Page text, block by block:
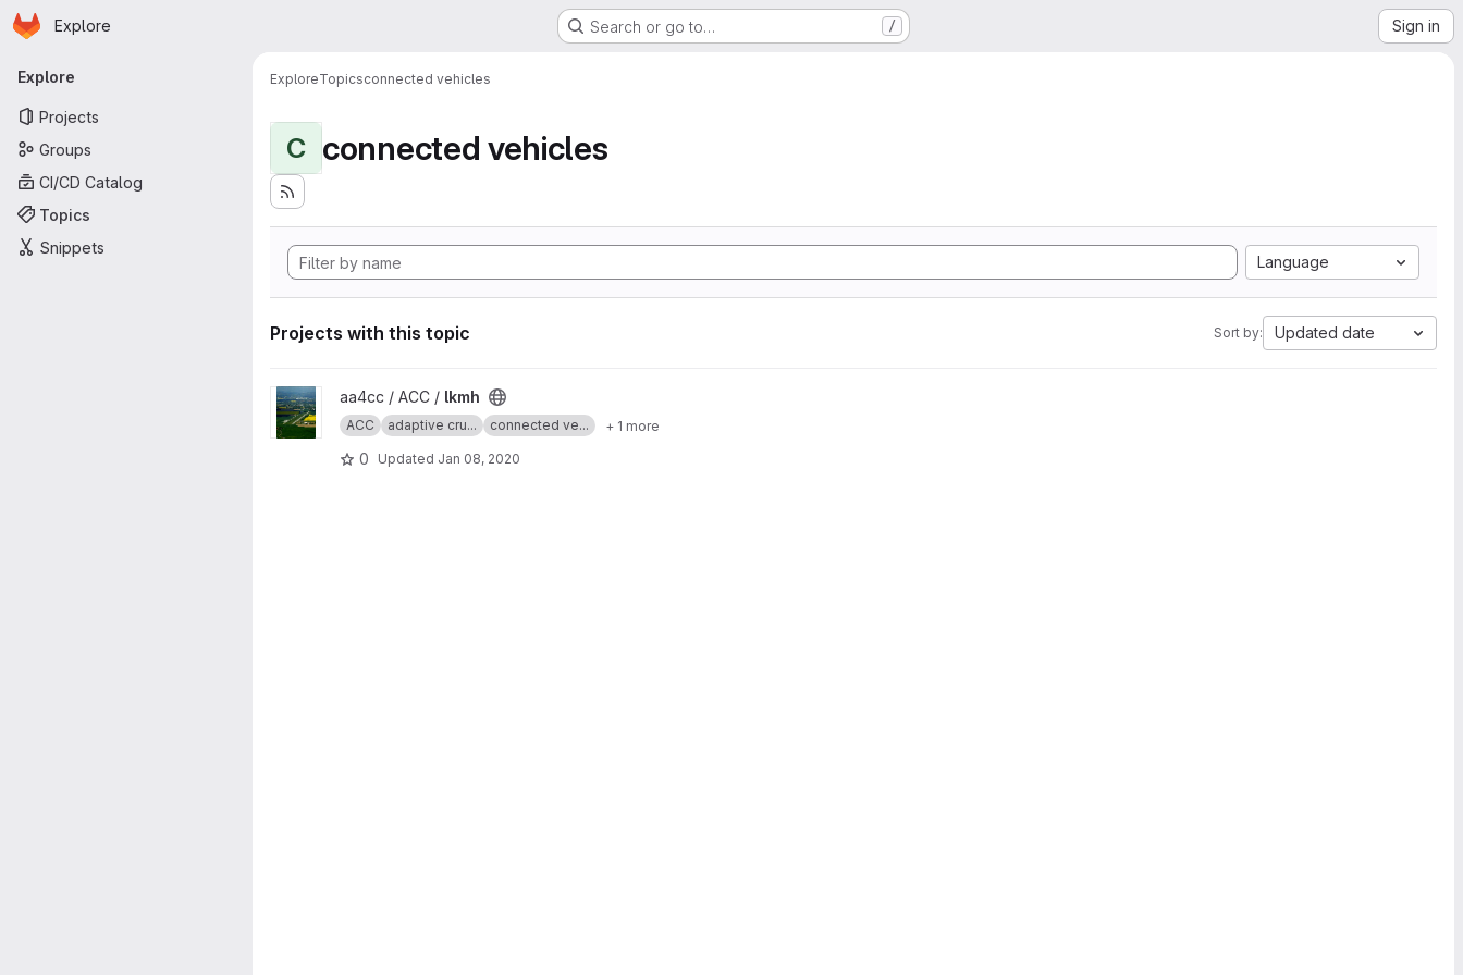
Skip to main content
Homepage
Explore Search or go to… / Sign in
Primary navigation
Explore
Projects
Groups
CI/CD Catalog
Topics
Snippets
ExploreTopicsconnected vehicles
C connected vehicles
Language
Projects with this topic Sort by: Updated date
View lkmh project
aa4cc / ACC / lkmh
ACC adaptive cru... connected ve... + 1 more
0 Updated Jan 08, 2020